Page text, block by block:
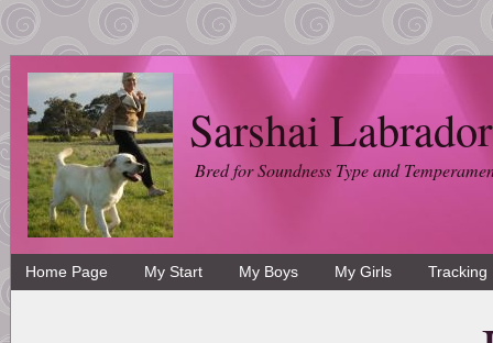
Sarshai
Bred for Soundness Type and
Home Page My Start My Boys My Girls Tracking